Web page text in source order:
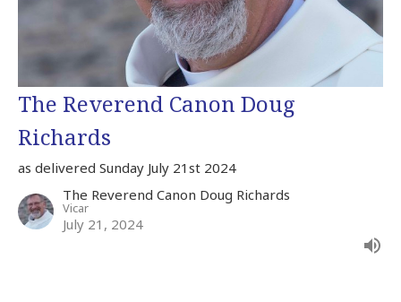
The Reverend Canon Doug
Richards
as delivered Sunday July 21st 2024
The Reverend Canon Doug Richards
Vicar
July 21, 2024